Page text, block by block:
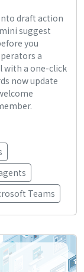
draft action
suggest
you
a
with a one-click
now update
Teams